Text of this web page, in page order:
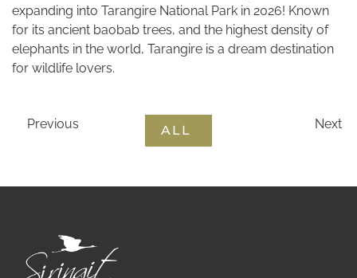
expanding into Tarangire National Park in 2026! Known
for its ancient baobab trees, and the highest density of
elephants in the world, Tarangire is a dream destination
for wildlife lovers.
Previous Next
ALL